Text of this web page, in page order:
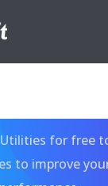
for free
to improve